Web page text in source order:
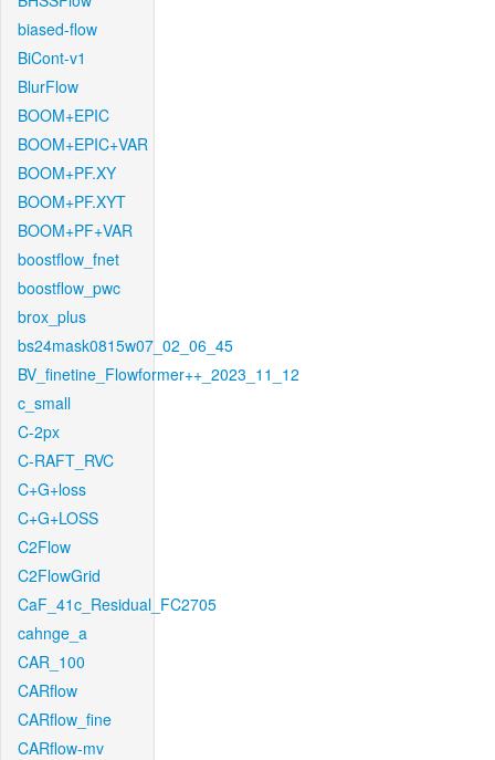
biased-flow
BiCont-v1
BlurFlow
BOOM+EPIC
BOOM+EPIC+VAR
BOOM+PF.XY
BOOM+PF.XYT
BOOM+PF+VAR
boostflow_fnet
boostflow_pwc
brox_plus
bs24mask0815w07_02_06_45
BV_finetine_Flowformer++_2023_11_12
c_small
C-2px
C-RAFT_RVC
C+G+loss
C+G+LOSS
C2Flow
C2FlowGrid
CaF_41c_Residual_FC2705
cahnge_a
CAR_100
CARflow
CARflow_fine
CARflow-mv